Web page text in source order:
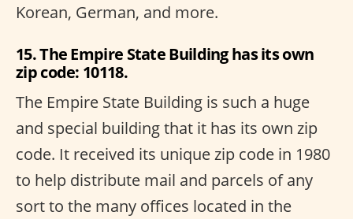
Korean, German, and more.
15. The Empire State Building has its own
zip code: 10118.
The Empire State Building is such a huge
and special building that it has its own zip
code. It received its unique zip code in 1980
to help distribute mail and parcels of any
sort to the many offices located in the